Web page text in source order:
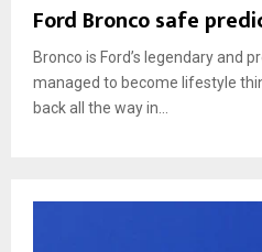
Ford Bronco safe
Bronco is Ford’s legendary and
managed to become lifestyle
back all the way in...